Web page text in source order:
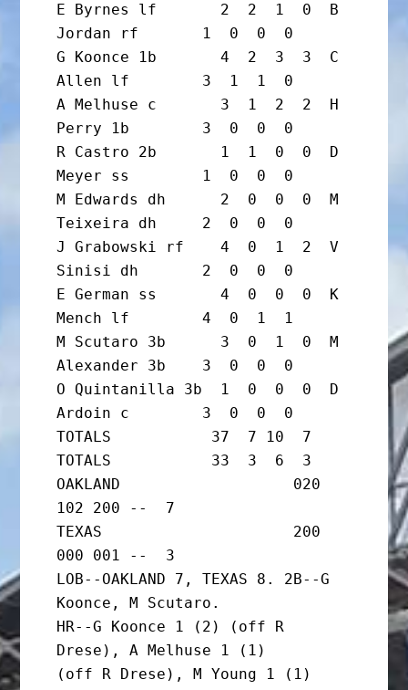
E Byrnes lf       2  2  1  0  B
Jordan rf       1  0  0  0
G Koonce 1b       4  2  3  3  C
Allen lf        3  1  1  0
A Melhuse c       3  1  2  2  H
Perry 1b        3  0  0  0
R Castro 2b       1  1  0  0  D
Meyer ss        1  0  0  0
M Edwards dh      2  0  0  0  M
Teixeira dh     2  0  0  0
J Grabowski rf    4  0  1  2  V
Sinisi dh       2  0  0  0
E German ss       4  0  0  0  K
Mench lf        4  0  1  1
M Scutaro 3b      3  0  1  0  M
Alexander 3b    3  0  0  0
O Quintanilla 3b  1  0  0  0  D
Ardoin c        3  0  0  0
TOTALS           37  7 10  7
TOTALS           33  3  6  3
OAKLAND                   020
102 200 --  7
TEXAS                     200
000 001 --  3
LOB--OAKLAND 7, TEXAS 8. 2B--G
Koonce, M Scutaro.
HR--G Koonce 1 (2) (off R
Drese), A Melhuse 1 (1)
(off R Drese), M Young 1 (1)